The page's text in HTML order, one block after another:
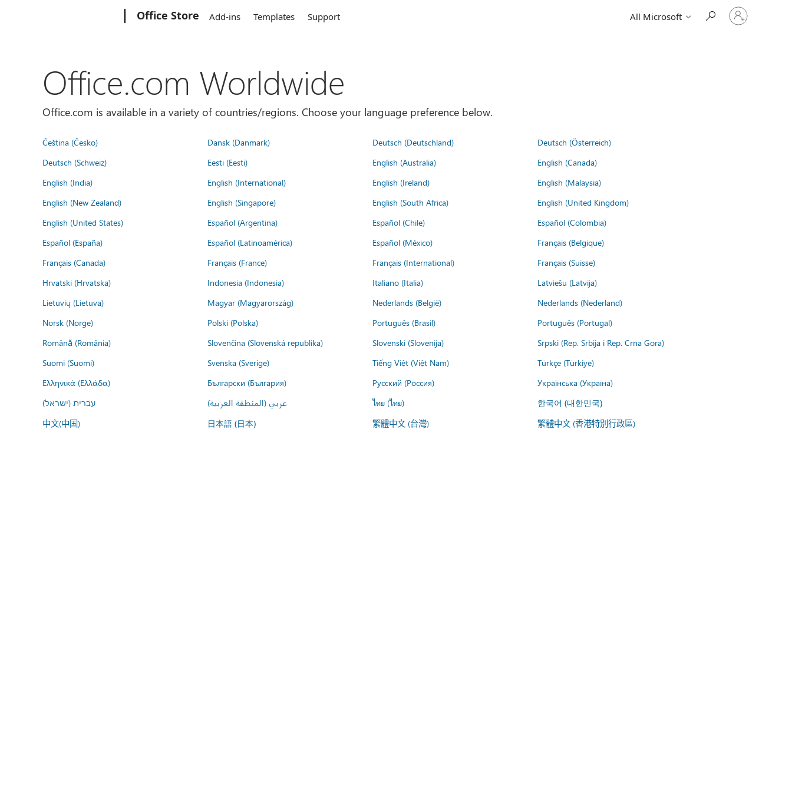
Office Store Add-ins Templates Support All Microsoft
Sign
in
Office.com Worldwide
Office.com is available in a variety of countries/regions. Choose your language preference below.
Čeština (Česko) Dansk (Danmark) Deutsch (Deutschland)
Deutsch (Österreich)
Deutsch (Schweiz)
Eesti (Eesti) English (Australia)
English (Canada)
English (India)
English (International) English (Ireland)
English (Malaysia)
English (New Zealand)
English (Singapore) English (South Africa)
English (United Kingdom)
English (United States)
Español (Argentina) Español (Chile)
Español (Colombia)
Español (España)
Español (Latinoamérica) Español (México)
Français (Belgique)
Français (Canada)
Français (France) Français (International)
Français (Suisse)
Hrvatski (Hrvatska)
Indonesia (Indonesia) Italiano (Italia)
Latviešu (Latvija)
Lietuvių (Lietuva)
Magyar (Magyarország) Nederlands (België)
Nederlands (Nederland)
Norsk (Norge)
Polski (Polska) Português (Brasil)
Português (Portugal)
Română (România)
Slovenčina (Slovenská republika) Slovenski (Slovenija)
Srpski (Rep. Srbija i Rep. Crna Gora)
Suomi (Suomi)
Svenska (Sverige) Tiếng Việt (Việt Nam)
Türkçe (Türkiye)
Ελληνικά (Ελλάδα)
Български (България) Русский (Россия)
Українська (Україна)
עברית (ישראל)
عربي (المنطقة العربية) ไทย (ไทย) 한국어 (대한민국)
中文(中国) 日本語 (日本) 繁體中文 (台灣) 繁體中文 (香港特別行政區)